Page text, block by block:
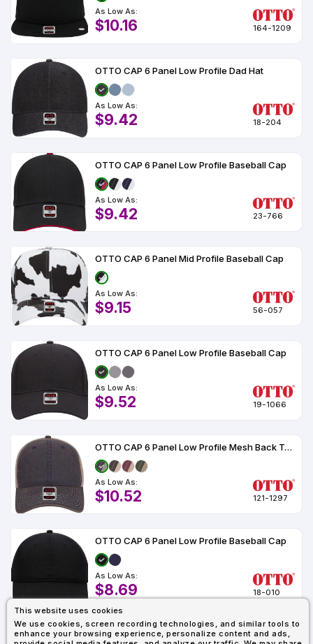
This website uses cookies
We use cookies, screen recording technologies, and similar tools to
enhance your browsing experience, personalize content and ads,
As Low As:
$10.16 164-1209
OTTO CAP 6 Panel Low Profile Dad Hat
As Low As:
$9.42 18-204
OTTO CAP 6 Panel Low Profile Baseball Cap
As Low As:
$9.42 23-766
OTTO CAP 6 Panel Mid Profile Baseball Cap
As Low As:
$9.15 56-057
OTTO CAP 6 Panel Low Profile Baseball Cap
As Low As:
$9.52 19-1066
OTTO CAP 6 Panel Low Profile Mesh Back Trucker Dad Hat
As Low As:
$10.52 121-1297
OTTO CAP 6 Panel Low Profile Baseball Cap
As Low As:
$8.69 18-010
1 2 3 4 Last